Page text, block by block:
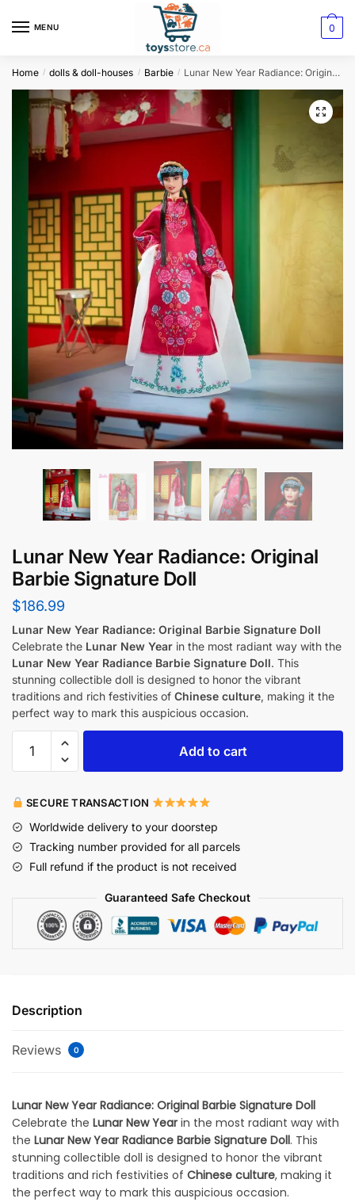
MENU 0
Home / dolls & doll-houses / Barbie / Lunar New Year Radiance: Original Barbie Signature Doll
Lunar New Year Radiance: Original
Barbie Signature Doll
$186.99
Lunar New Year Radiance: Original Barbie Signature Doll
Celebrate the Lunar New Year in the most radiant way with the
Lunar New Year Radiance Barbie Signature Doll. This
stunning collectible doll is designed to honor the vibrant
traditions and rich festivities of Chinese culture, making it the
perfect way to mark this auspicious occasion.
Add to cart
SECURE TRANSACTION
Worldwide delivery to your doorstep
Tracking number provided for all parcels
Full refund if the product is not received
Guaranteed Safe Checkout
Description
Reviews 0
Lunar New Year Radiance: Original Barbie Signature Doll
Celebrate the Lunar New Year in the most radiant way with
the Lunar New Year Radiance Barbie Signature Doll. This
stunning collectible doll is designed to honor the vibrant
traditions and rich festivities of Chinese culture, making it
the perfect way to mark this auspicious occasion.